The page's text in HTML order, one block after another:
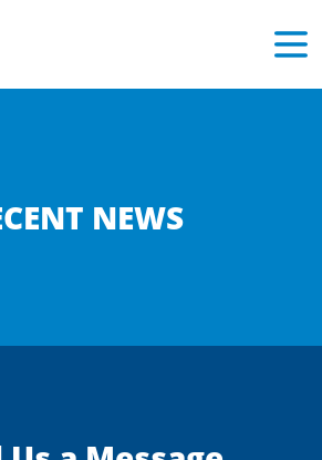
NEWS